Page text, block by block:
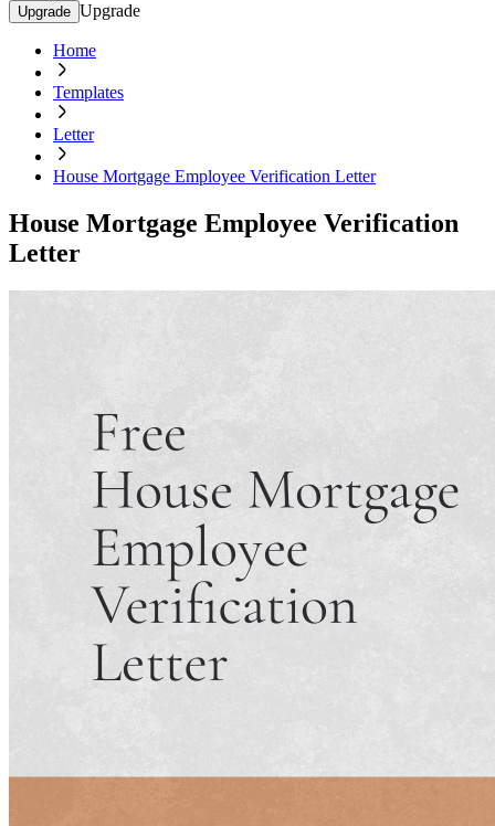
Upgrade Upgrade
Home
Templates
Letter
House Mortgage Employee Verification Letter
House Mortgage Employee Verification
Letter